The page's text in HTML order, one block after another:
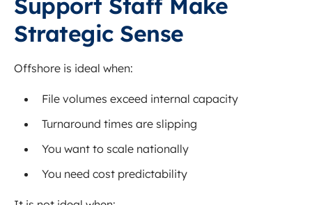
Support Staff Make
Strategic Sense
Offshore is ideal when:
File volumes exceed internal capacity
Turnaround times are slipping
You want to scale nationally
You need cost predictability